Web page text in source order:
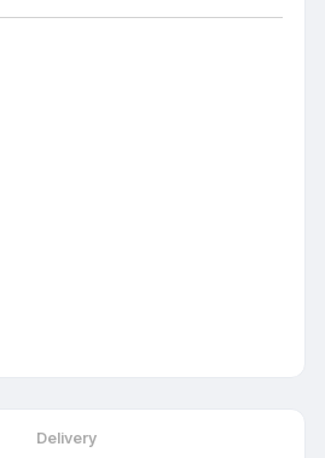
Delivery